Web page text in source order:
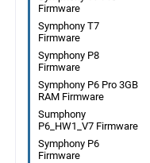
Firmware
Symphony T7
Firmware
Symphony P8
Firmware
Symphony P6 Pro 3GB
RAM Firmware
Sumphony
P6_HW1_V7 Firmware
Symphony P6
Firmware